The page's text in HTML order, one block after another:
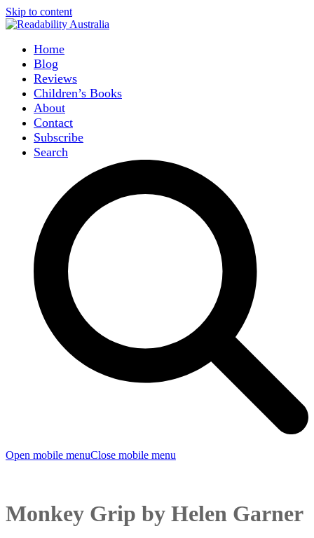
Skip to content
Home
Blog
Reviews
Children’s Books
About
Contact
Subscribe
Search
Open mobile menuClose mobile menu
Monkey Grip by Helen Garner